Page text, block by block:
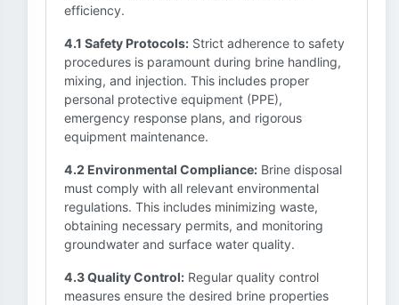
efficiency.
4.1 Safety Protocols: Strict adherence to safety
procedures is paramount during brine handling,
mixing, and injection. This includes proper
personal protective equipment (PPE),
emergency response plans, and rigorous
equipment maintenance.
4.2 Environmental Compliance: Brine disposal
must comply with all relevant environmental
regulations. This includes minimizing waste,
obtaining necessary permits, and monitoring
groundwater and surface water quality.
4.3 Quality Control: Regular quality control
measures ensure the desired brine properties